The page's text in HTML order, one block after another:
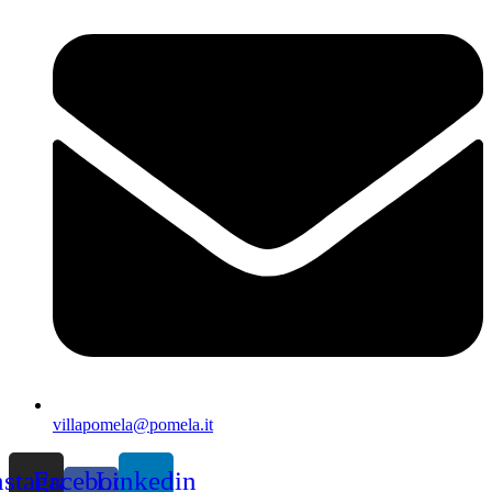
villapomela@pomela.it
Facebook-
Linkedin